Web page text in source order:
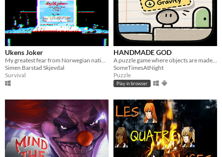
Ukens Joker
My greatest fear from Norwegian national television
Simen Barstad Skjevdal
Survival
HANDMADE GOD
A puzzle game where objects are made of rules.
SomeTimesAtNight
Puzzle
Play in browser